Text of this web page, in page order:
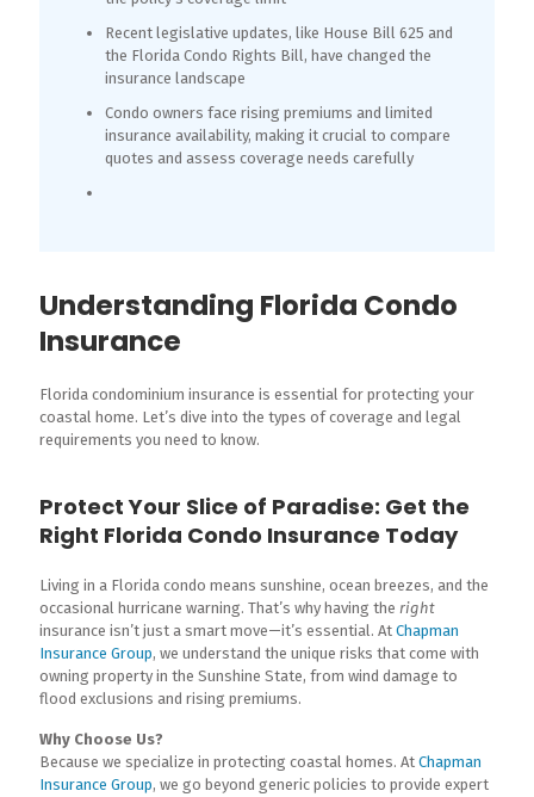
Recent legislative updates, like House Bill 625 and
the Florida Condo Rights Bill, have changed the
insurance landscape
Condo owners face rising premiums and limited
insurance availability, making it crucial to compare
quotes and assess coverage needs carefully
Understanding Florida Condo
Insurance
Florida condominium insurance is essential for protecting your
coastal home. Let’s dive into the types of coverage and legal
requirements you need to know.
Protect Your Slice of Paradise: Get the
Right Florida Condo Insurance Today
Living in a Florida condo means sunshine, ocean breezes, and the
occasional hurricane warning. That’s why having the right
insurance isn’t just a smart move—it’s essential. At Chapman
Insurance Group, we understand the unique risks that come with
owning property in the Sunshine State, from wind damage to
flood exclusions and rising premiums.
Why Choose Us?
Because we specialize in protecting coastal homes. At Chapman
Insurance Group, we go beyond generic policies to provide expert